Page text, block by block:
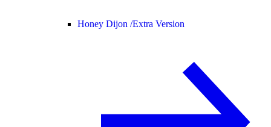
Honey Dijon /Extra Version